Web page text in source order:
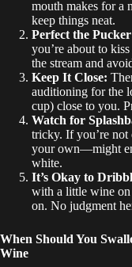
mouth makes for a
keep things neat.
Perfect the
you’re about to
the stream and
Keep It Close:
auditioning for the
cup) close to you.
Watch for
tricky. If you’re not
your own—might
white.
It’s Okay to
with a little wine
on. No judgment
When Should You
Wine